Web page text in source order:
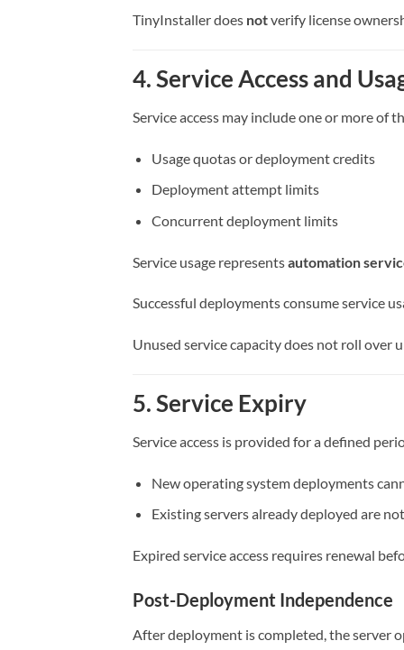
TinyInstaller does notverify license
4. Service Access and
Service access may include one or more of
Usage quotas or deployment credits
Deployment attempt limits
Concurrent deployment limits
Service usage representsautomation
Successful deployments consume service
Unused service capacity does not roll over
5. Service Expiry
Service access is provided for a defined
New operating system deployments
Existing servers already deployed are
Expired service access requires renewal
Post-Deployment Independence
After deployment is completed, the server